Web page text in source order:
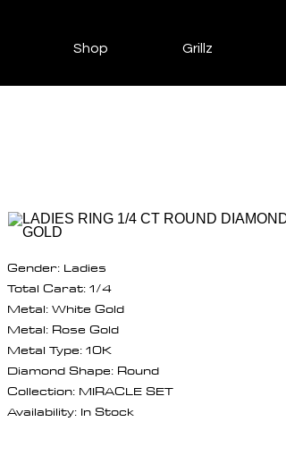
Shop Grillz
Gender: Ladies
Total Carat: 1/4
Metal: White Gold
Metal: Rose Gold
Metal Type: 10K
Diamond Shape: Round
Collection: MIRACLE SET
Availability: In Stock